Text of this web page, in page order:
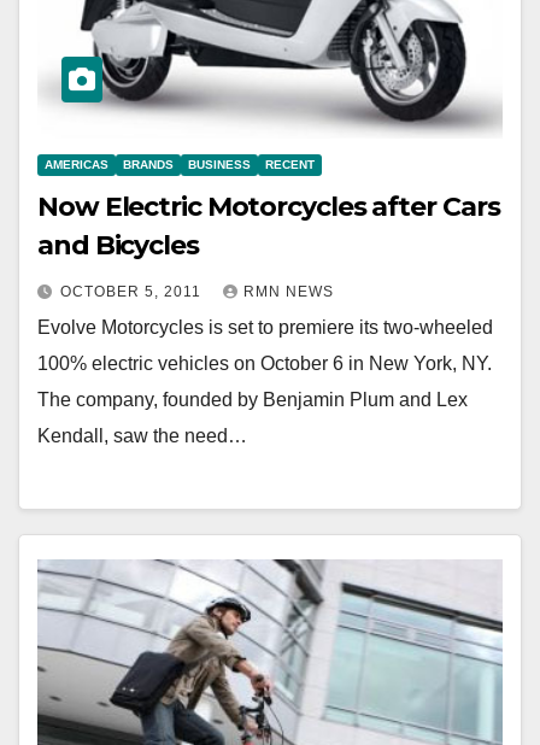
AMERICAS BRANDS BUSINESS RECENT
Now Electric Motorcycles after Cars
and Bicycles
OCTOBER 5, 2011 RMN NEWS
Evolve Motorcycles is set to premiere its two-wheeled
100% electric vehicles on October 6 in New York, NY.
The company, founded by Benjamin Plum and Lex
Kendall, saw the need…